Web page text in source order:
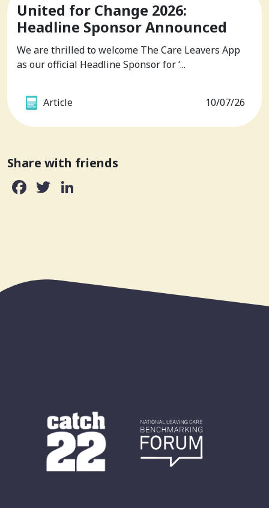
United for Change 2026:
Headline Sponsor Announced
We are thrilled to welcome The Care Leavers App
as our official Headline Sponsor for ‘...
Article 10/07/26
Share with friends
Facebook
Twitter